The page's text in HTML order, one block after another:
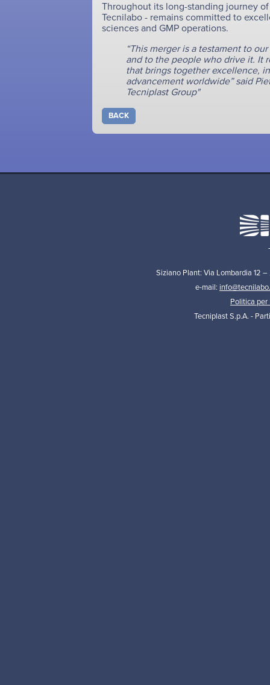
Throughout its long-standing journey
Tecnilabo - remains committed to
sciences and GMP operations.
“This merger is a testament to
and to the people who drive it. It
that brings together excellence,
advancement worldwide” said
Tecniplast Group"
BACK
Siziano Plant: Via Lombardia 12
e-mail:
Politica
Tecniplast S.p.A. -